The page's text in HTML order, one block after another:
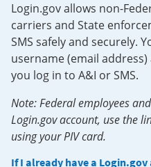
Login.gov allows non-
carriers and State
SMS safely and securely.
username (email
you log in to A&I or SMS.
Note: Federal employees
Login.gov account, use the
using your PIV card.
If I already have a